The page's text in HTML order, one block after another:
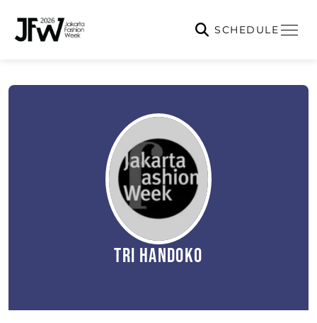
SCHEDULE
Tri Handoko